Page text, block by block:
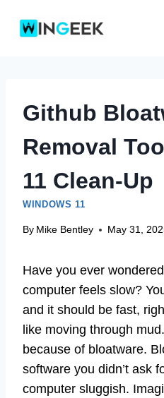
Github
Removal
11 Clean-Up
WINDOWS 11
By Mike Bentley May 31,
Have you ever
computer feels slow?
and it should be fast,
like moving through
because of bloatware.
software you didn’t ask
computer sluggish.